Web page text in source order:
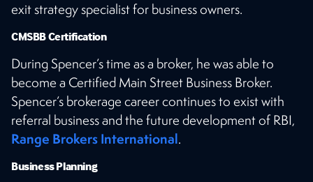
exit strategy specialist for business owners.
CMSBB Certification
During Spencer’s time as a broker, he was able to
become a Certified Main Street Business Broker.
Spencer’s brokerage career continues to exist with
referral business and the future development of RBI,
Range Brokers International.
Business Planning